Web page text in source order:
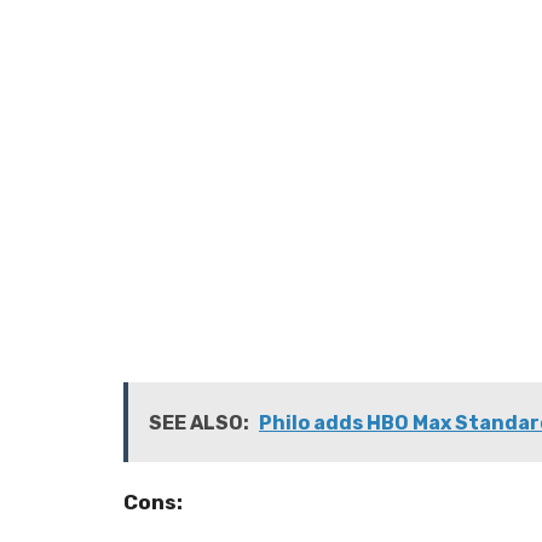
SEE ALSO: Philo adds HBO Max
Cons: